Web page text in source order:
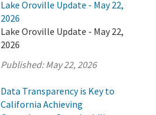
Lake Oroville Update - May 22,
2026
Lake Oroville Update - May 22,
2026
Published:May 22, 2026
Data Transparency is Key to
California Achieving